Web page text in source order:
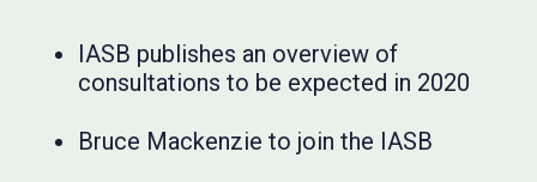
IASB publishes an overview of
consultations to be expected in 2020
Bruce Mackenzie to join the IASB